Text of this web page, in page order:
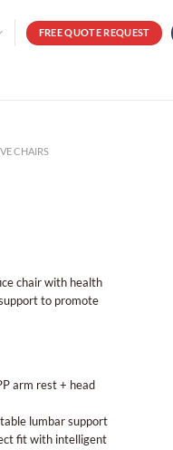
FREE QUOTE REQUEST
CHAIRS
chair with health
to promote
arm rest + head
lumbar support
fit with intelligent